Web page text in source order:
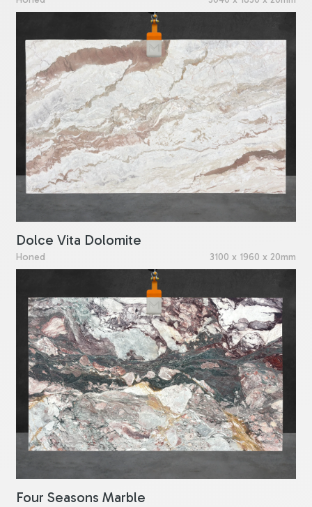
Dolce Vita Dolomite
Honed 3100 x 1960 x 20mm
Four Seasons Marble